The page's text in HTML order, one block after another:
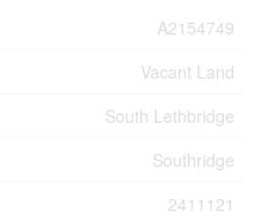
A2154749
Vacant Land
South Lethbridge
Southridge
2411121